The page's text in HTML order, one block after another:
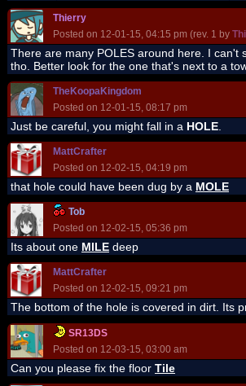
Thierry
Posted on 12-01-15, 04:15 pm (rev. 1 by
There are many POLES around here. I can't
tho. Better look for the one that's next to a
TheKoopaKingdom
Posted on 12-01-15, 08:17 pm
Just be careful, you might fall in a HOLE
MattCrafter
Posted on 12-02-15, 04:19 pm
that hole could have been dug by a MOLE
Tob
Posted on 12-02-15, 05:36 pm
Its about one MILE deep
MattCrafter
Posted on 12-02-15, 09:21 pm
The bottom of the hole is covered in dirt. Its
SR13DS
Posted on 12-03-15, 03:00 am
Can you please fix the floor Tile